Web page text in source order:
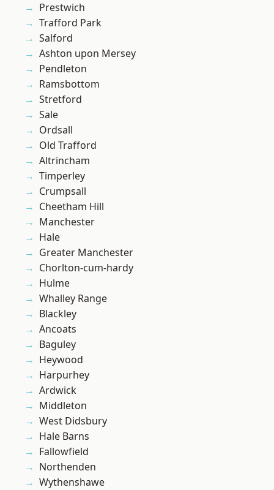
Prestwich
Trafford Park
Salford
Ashton upon Mersey
Pendleton
Ramsbottom
Stretford
Sale
Ordsall
Old Trafford
Altrincham
Timperley
Crumpsall
Cheetham Hill
Manchester
Hale
Greater Manchester
Chorlton-cum-hardy
Hulme
Whalley Range
Blackley
Ancoats
Baguley
Heywood
Harpurhey
Ardwick
Middleton
West Didsbury
Hale Barns
Fallowfield
Northenden
Wythenshawe